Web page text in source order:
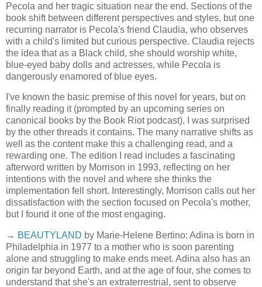
Pecola and her tragic situation near the end. Sections of the
book shift between different perspectives and styles, but one
recurring narrator is Pecola's friend Claudia, who observes
with a child's limited but curious perspective. Claudia rejects
the idea that as a Black child, she should worship white,
blue-eyed baby dolls and actresses, while Pecola is
dangerously enamored of blue eyes.
I've known the basic premise of this novel for years, but on
finally reading it (prompted by an upcoming series on
canonical books by the Book Riot podcast), I was surprised
by the other threads it contains. The many narrative shifts as
well as the content make this a challenging read, and a
rewarding one. The edition I read includes a fascinating
afterword written by Morrison in 1993, reflecting on her
intentions with the novel and where she thinks the
implementation fell short. Interestingly, Morrison calls out her
dissatisfaction with the section focused on Pecola's mother,
but I found it one of the most engaging.
→ BEAUTYLAND by Marie-Helene Bertino: Adina is born in
Philadelphia in 1977 to a mother who is soon parenting
alone and struggling to make ends meet. Adina also has an
origin far beyond Earth, and at the age of four, she comes to
understand that she's an extraterrestrial, sent to observe